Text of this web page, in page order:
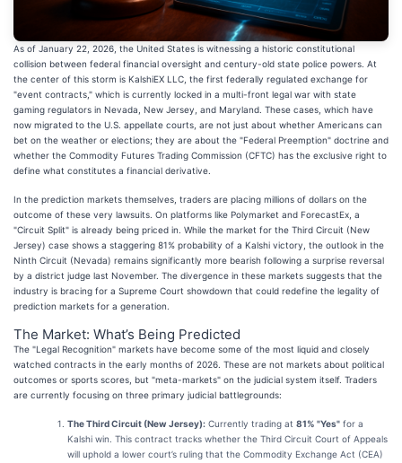
As of January 22, 2026, the United States is witnessing a historic constitutional
collision between federal financial oversight and century-old state police powers. At
the center of this storm is KalshiEX LLC, the first federally regulated exchange for
"event contracts," which is currently locked in a multi-front legal war with state
gaming regulators in Nevada, New Jersey, and Maryland. These cases, which have
now migrated to the U.S. appellate courts, are not just about whether Americans can
bet on the weather or elections; they are about the "Federal Preemption" doctrine and
whether the Commodity Futures Trading Commission (CFTC) has the exclusive right to
define what constitutes a financial derivative.
In the prediction markets themselves, traders are placing millions of dollars on the
outcome of these very lawsuits. On platforms like Polymarket and ForecastEx, a
"Circuit Split" is already being priced in. While the market for the Third Circuit (New
Jersey) case shows a staggering 81% probability of a Kalshi victory, the outlook in the
Ninth Circuit (Nevada) remains significantly more bearish following a surprise reversal
by a district judge last November. The divergence in these markets suggests that the
industry is bracing for a Supreme Court showdown that could redefine the legality of
prediction markets for a generation.
The Market: What’s Being Predicted
The "Legal Recognition" markets have become some of the most liquid and closely
watched contracts in the early months of 2026. These are not markets about political
outcomes or sports scores, but "meta-markets" on the judicial system itself. Traders
are currently focusing on three primary judicial battlegrounds:
The Third Circuit (New Jersey): Currently trading at 81% "Yes" for a
Kalshi win. This contract tracks whether the Third Circuit Court of Appeals
will uphold a lower court’s ruling that the Commodity Exchange Act (CEA)